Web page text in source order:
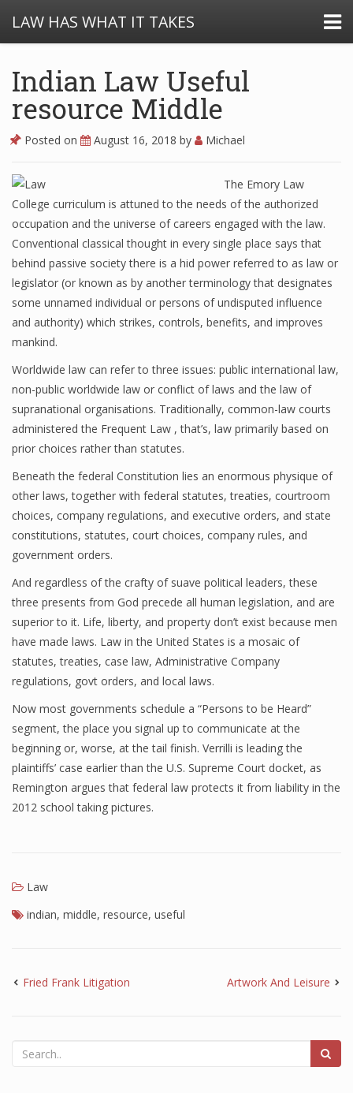
LAW HAS WHAT IT TAKES
Indian Law Useful
resource Middle
Posted on August 16, 2018 by Michael
The Emory Law
College curriculum is attuned to the needs of the authorized
occupation and the universe of careers engaged with the law.
Conventional classical thought in every single place says that
behind passive society there is a hid power referred to as law or
legislator (or known as by another terminology that designates
some unnamed individual or persons of undisputed influence
and authority) which strikes, controls, benefits, and improves
mankind.
Worldwide law can refer to three issues: public international law,
non-public worldwide law or conflict of laws and the law of
supranational organisations. Traditionally, common-law courts
administered the Frequent Law , that’s, law primarily based on
prior choices rather than statutes.
Beneath the federal Constitution lies an enormous physique of
other laws, together with federal statutes, treaties, courtroom
choices, company regulations, and executive orders, and state
constitutions, statutes, court choices, company rules, and
government orders.
And regardless of the crafty of suave political leaders, these
three presents from God precede all human legislation, and are
superior to it. Life, liberty, and property don’t exist because men
have made laws. Law in the United States is a mosaic of
statutes, treaties, case law, Administrative Company
regulations, govt orders, and local laws.
Now most governments schedule a “Persons to be Heard”
segment, the place you signal up to communicate at the
beginning or, worse, at the tail finish. Verrilli is leading the
plaintiffs’ case earlier than the U.S. Supreme Court docket, as
Remington argues that federal law protects it from liability in the
2012 school taking pictures.
Law
indian, middle, resource, useful
Fried Frank Litigation Artwork And Leisure